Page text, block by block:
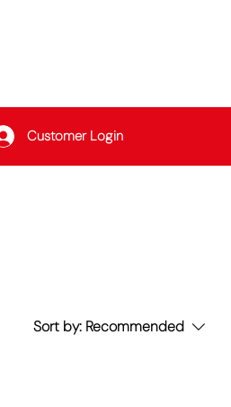
Customer Login
Sort by: Recommended